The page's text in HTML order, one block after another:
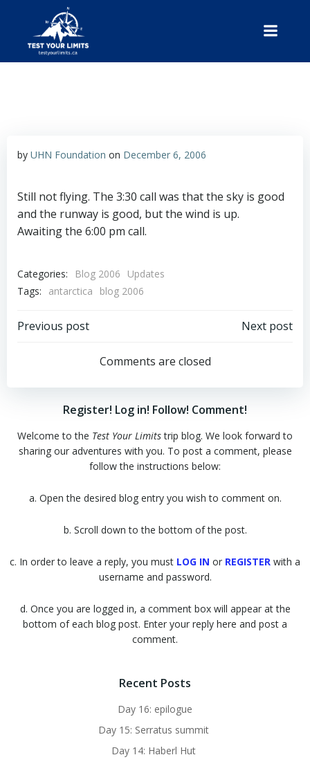
Test Your Limits
by UHN Foundation on December 6, 2006
Still not flying. The 3:30 call was that the sky is good
and the runway is good, but the wind is up.
Awaiting the 6:00 pm call.
Categories: Blog 2006
Updates
Tags:
antarctica blog 2006
Post
navigation
Previous post
navigation
Next post
Comments are closed
Register! Log in! Follow! Comment!
Welcome to the Test Your Limitstrip blog. We look forward to
sharing our adventures with you. To post a comment, please
follow the instructions below:
a. Open the desired blog entry you wish to comment on.
b. Scroll down to the bottom of the post.
c. In order to leave a reply, you must LOG IN or REGISTER with a
username and password.
d. Once you are logged in, a comment box will appear at the
bottom of each blog post. Enter your reply here and post a
comment.
Recent Posts
Day 16: epilogue
Day 15: Serratus summit
Day 14: Haberl Hut